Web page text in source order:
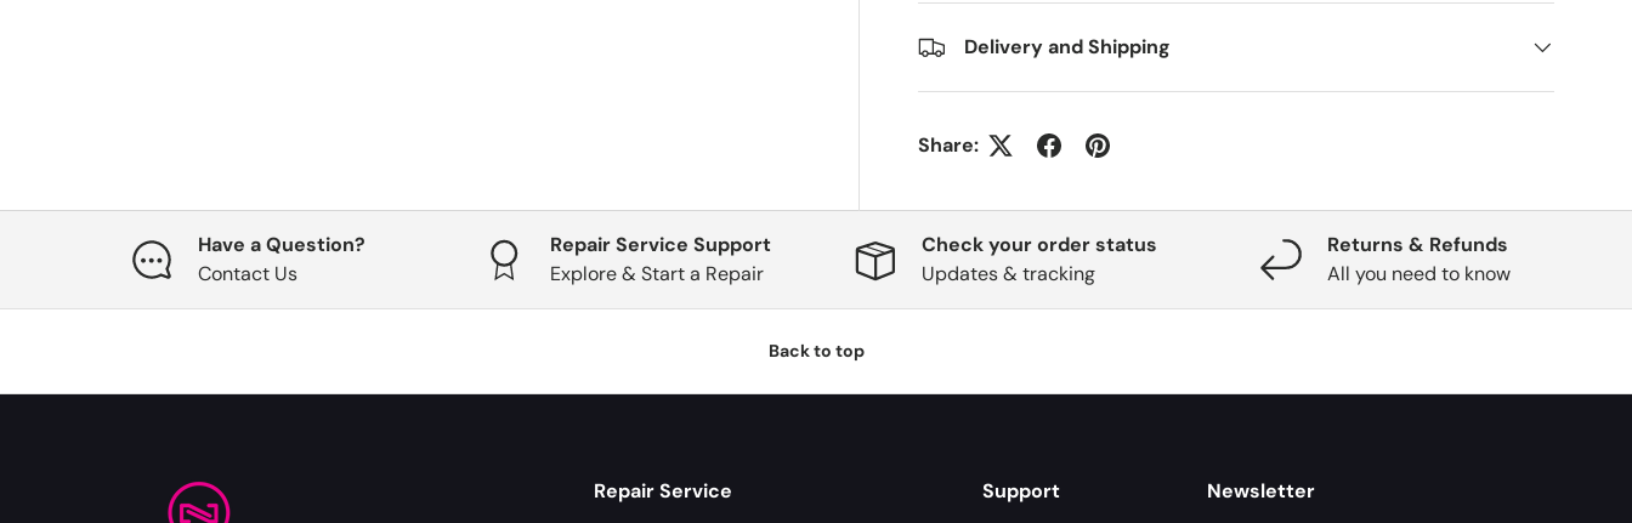
Delivery and Shipping
Share:
Have a Question?
Contact Us
Repair Service Support
Explore & Start a Repair
Check your order status
Updates & tracking
Returns & Refunds
All you need to know
Back to top
Repair Service
Support
Newsletter